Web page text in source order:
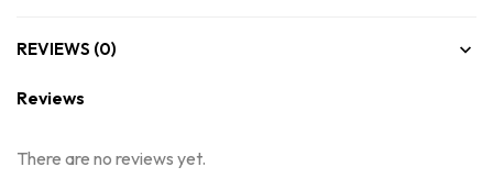
REVIEWS (0)
Reviews
There are no reviews yet.